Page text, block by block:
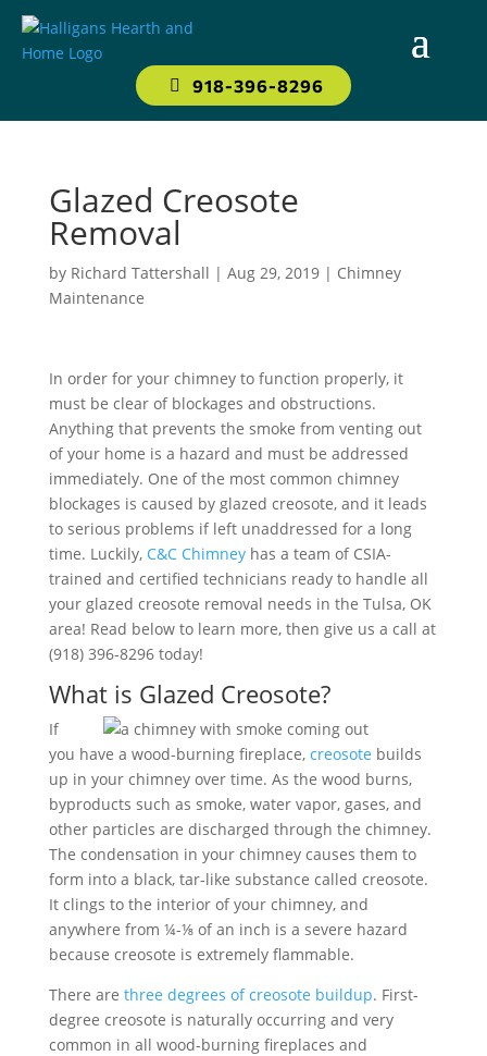
918-396-8296
Glazed Creosote
Removal
by Richard Tattershall | Aug 29, 2019| Chimney
Maintenance
In order for your chimney to function properly, it
must be clear of blockages and obstructions.
Anything that prevents the smoke from venting out
of your home is a hazard and must be addressed
immediately. One of the most common chimney
blockages is caused by glazed creosote, and it leads
to serious problems if left unaddressed for a long
time. Luckily, C&C Chimneyhas a team of CSIA-
trained and certified technicians ready to handle all
your glazed creosote removal needs in the Tulsa, OK
area! Read below to learn more, then give us a call at
(918) 396-8296 today!
What is Glazed Creosote?
If
you have a wood-burning fireplace, creosote builds
up in your chimney over time. As the wood burns,
byproducts such as smoke, water vapor, gases, and
other particles are discharged through the chimney.
The condensation in your chimney causes them to
form into a black, tar-like substance called creosote.
It clings to the interior of your chimney, and
anywhere from ¼-⅛ of an inch is a severe hazard
because creosote is extremely flammable.
There are three degrees of creosote buildup. First-
degree creosote is naturally occurring and very
common in all wood-burning fireplaces and